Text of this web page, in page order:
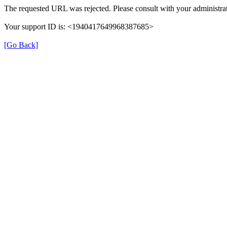
The requested URL was rejected. Please consult with your
Your support ID is: <1940417649968387685>
[Go Back]